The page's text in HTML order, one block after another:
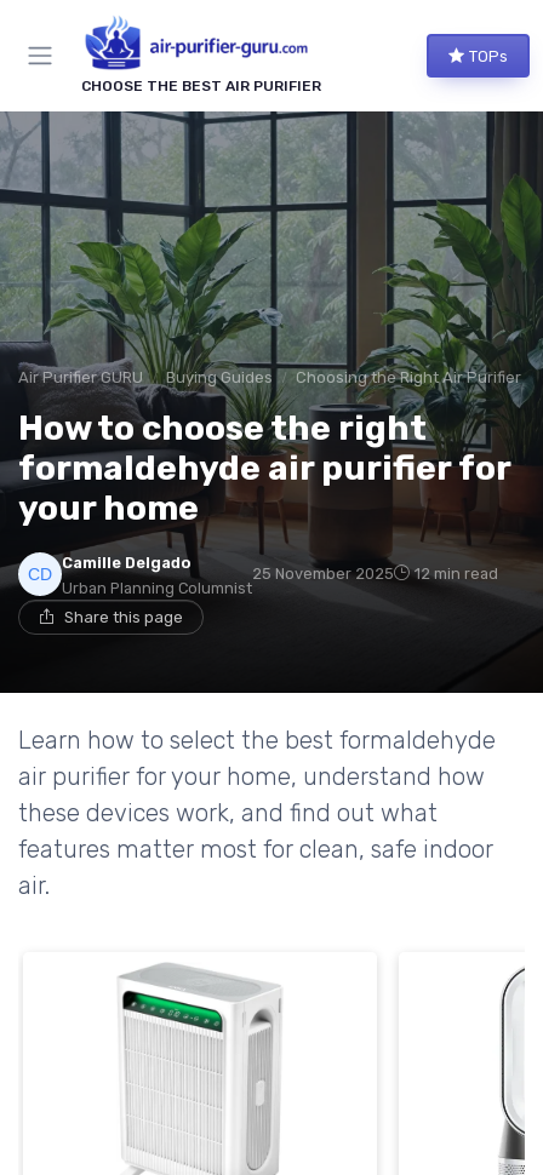
CHOOSE THE BEST AIR PURIFIER
TOPs
Air Purifier GURU Buying Guides Choosing the Right Air Purifier
How to choose the right
formaldehyde air purifier for
your home
Camille Delgado
Urban Planning Columnist
25 November 2025 12 min read
Share this page
Learn how to select the best formaldehyde
air purifier for your home, understand how
these devices work, and find out what
features matter most for clean, safe indoor
air.